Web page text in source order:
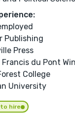
Publishing
Press
Francis du Pont
College
University
hire